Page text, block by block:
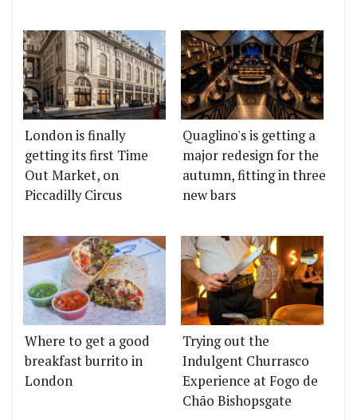
London is finally
getting its first Time
Out Market, on
Piccadilly Circus
Quaglino's is getting a
major redesign for the
autumn, fitting in three
new bars
Where to get a good
breakfast burrito in
London
Trying out the
Indulgent Churrasco
Experience at Fogo de
Chão Bishopsgate